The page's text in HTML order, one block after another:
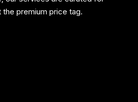
premium price tag.